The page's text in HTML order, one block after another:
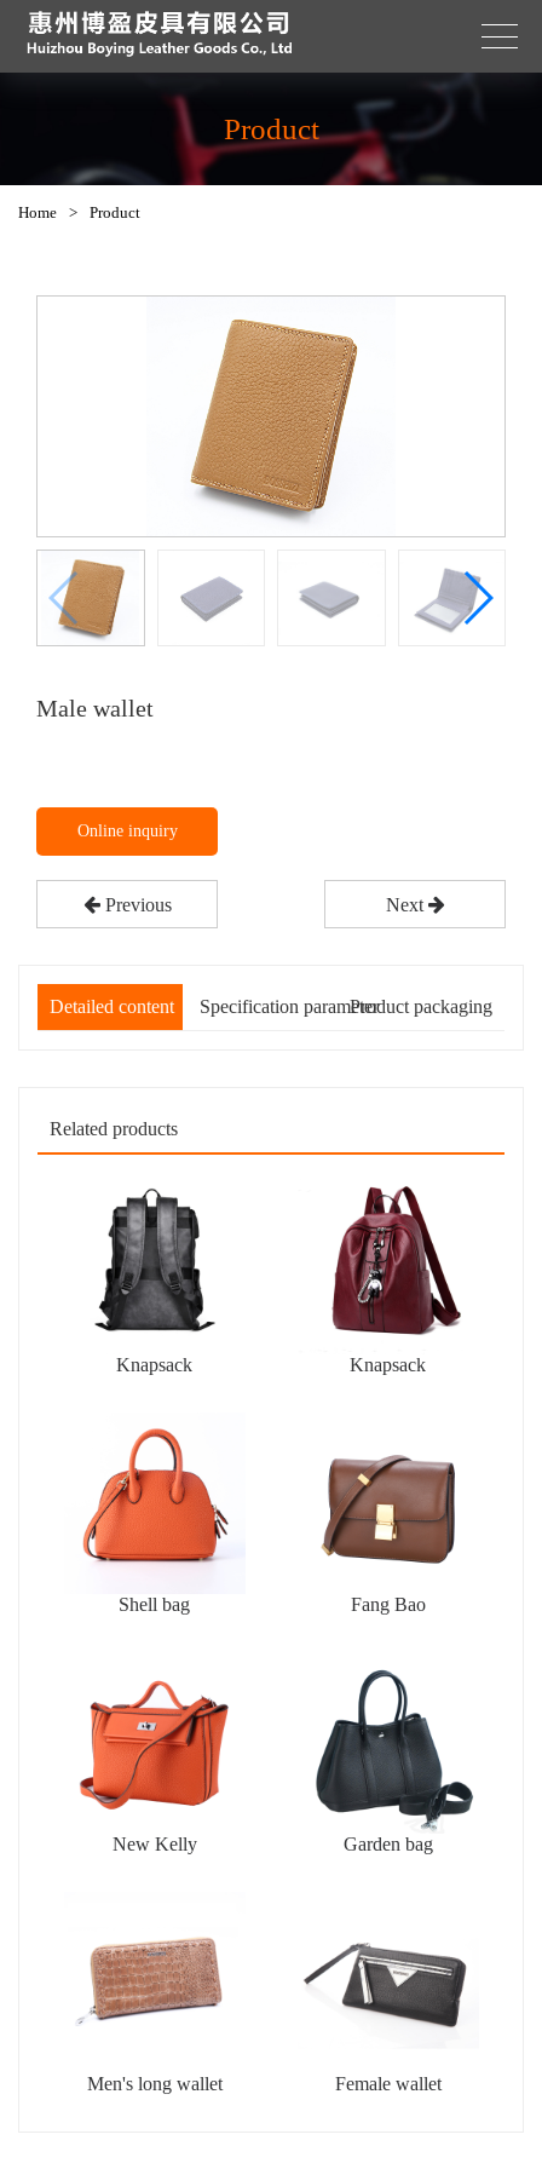
Product
Home > Product
Male wallet
Online inquiry
Previous Next
Detailed content Specification parameterProduct packaging
Related products
Knapsack Knapsack
Shell bag Fang Bao
New Kelly Garden bag
Men's long wallet Female wallet